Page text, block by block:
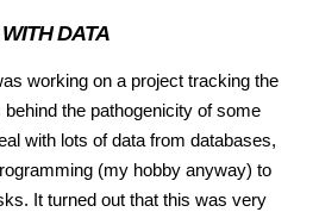
DATA
working on a project tracking the
the pathogenicity of some
with lots of data from databases,
(my hobby anyway) to
It turned out that this was very